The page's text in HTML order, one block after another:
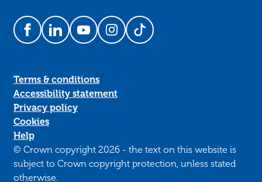
Follow us on Facebook
Follow us on LinkedIn
Follow us on YouTube
Follow us on Instagram
Follow us on TikTok
Terms & conditions
Accessibility statement
Privacy policy
Cookies
Help
© Crown copyright 2026 - the text on this website is
subject to Crown copyright protection, unless stated
otherwise.